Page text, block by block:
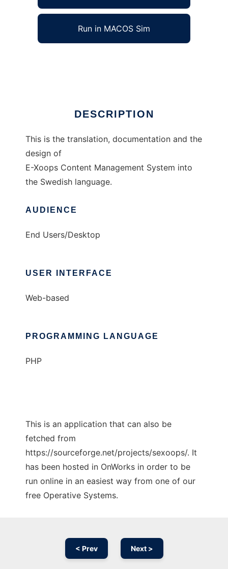
Run in MACOS Sim
DESCRIPTION
This is the translation, documentation and the
design of
E-Xoops Content Management System into
the Swedish language.
AUDIENCE
End Users/Desktop
USER INTERFACE
Web-based
PROGRAMMING LANGUAGE
PHP
This is an application that can also be
fetched from
https://sourceforge.net/projects/sexoops/. It
has been hosted in OnWorks in order to be
run online in an easiest way from one of our
free Operative Systems.
< Prev Next >